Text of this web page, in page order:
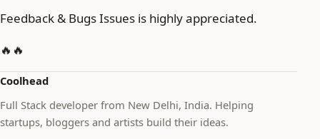
Feedback & Bugs Issues is highly appreciated.
🔥🔥
Coolhead
Full Stack developer from New Delhi, India. Helping
startups, bloggers and artists build their ideas.